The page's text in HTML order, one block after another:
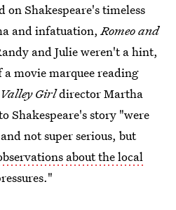
on Shakespeare's timeless
and infatuation, Romeo and
and Julie weren't a hint,
movie marquee reading
Valley Girldirector Martha
Shakespeare's story "were
not super serious, but
about the local